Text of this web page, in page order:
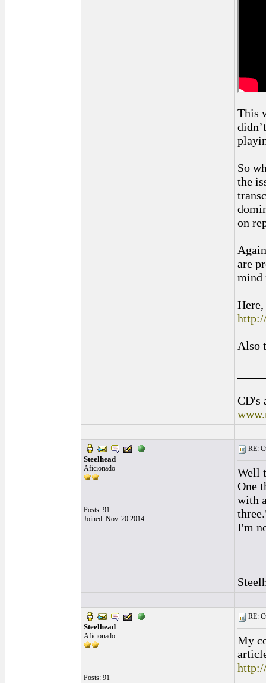
This
So
the
on
are
mind
Also
CD's
Steelhead
Aficionado
Posts: 91
Joined: Nov. 20 2014
RE:
Well
One
with
I'm
Steelhead
Aficionado
Posts: 91
RE:
My